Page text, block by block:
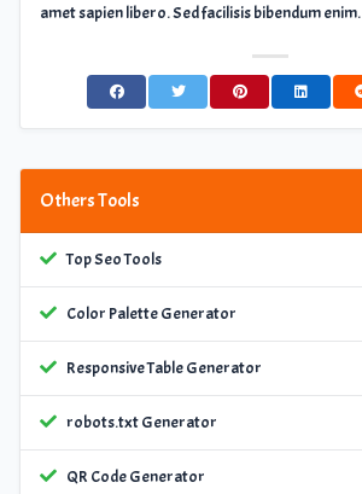
amet sapien libero. Sed facilisis bibendum enim.
Others Tools
Top Seo Tools
Color Palette Generator
Responsive Table Generator
robots.txt Generator
QR Code Generator